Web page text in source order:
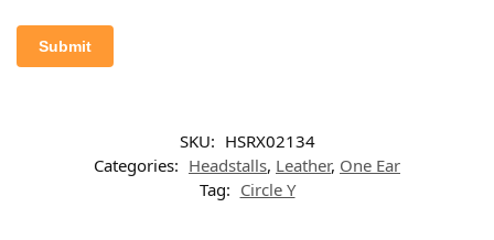
SKU: HSRX02134
Categories: Headstalls, Leather, One Ear
Tag: Circle Y